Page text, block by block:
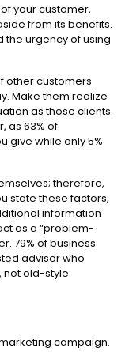
your customer,
from its benefits.
the urgency of using
other customers
Make them realize
as those clients.
as 63% of
give while only 5%
therefore,
state these factors,
information
as a “problem-
79% of business
advisor who
not old-style
campaign.